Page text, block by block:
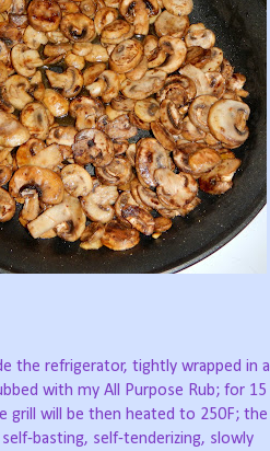
the refrigerator, tightly wrapped in a
with my All Purpose Rub; for 15
grill will be then heated to 250F; the
basting, self-tenderizing, slowly